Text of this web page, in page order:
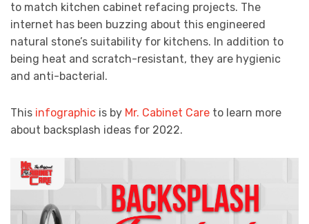
to match kitchen cabinet refacing projects. The
internet has been buzzing about this engineered
natural stone’s suitability for kitchens. In addition to
being heat and scratch-resistant, they are hygienic
and anti-bacterial.
This infographic is by Mr. Cabinet Care to learn more
about backsplash ideas for 2022.